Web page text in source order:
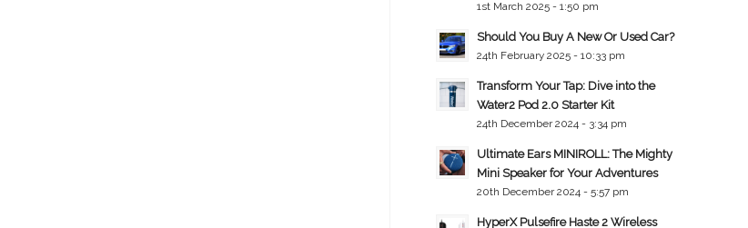
1st March 2025 - 1:50 pm
Should You Buy A New Or Used Car?
24th February 2025 - 10:33 pm
Transform Your Tap: Dive into the
Water2 Pod 2.0 Starter Kit
24th December 2024 - 3:34 pm
Ultimate Ears MINIROLL: The Mighty
Mini Speaker for Your Adventures
20th December 2024 - 5:57 pm
HyperX Pulsefire Haste 2 Wireless